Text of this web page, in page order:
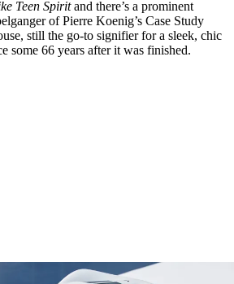
Teen Spiritand there’s a prominent
of Pierre Koenig’s Case Study
still the go-to signifier for a sleek, chic
some 66 years after it was finished.